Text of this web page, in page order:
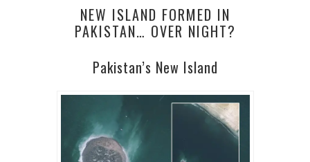
NEW ISLAND FORMED IN
PAKISTAN… OVER NIGHT?
Pakistan’s New Island